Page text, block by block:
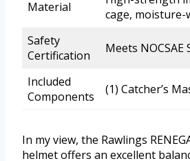
Material
cage,
Safety
Certification
Meets NOCSAE
Included
Components
(1) Catcher’s
In my view, the Rawlings
helmet offers an excellent